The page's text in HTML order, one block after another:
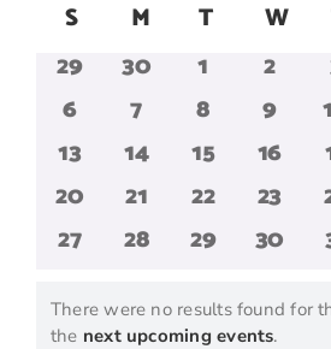
date.
Calendar
of
Events
SSunday
M Monday
TTuesday
W
0
events
29 0
events
30 0
events
1 0
2
0
events
6 0
events
7 0
events
8 0
9
0
events
13 0
events
14 0
events
15 0
events
16
0
events
20 0
events
21 0
events
22 0
events
23
0
27 0
28 0
29 0
30
Notice
There were no results found for
the next upcoming events.